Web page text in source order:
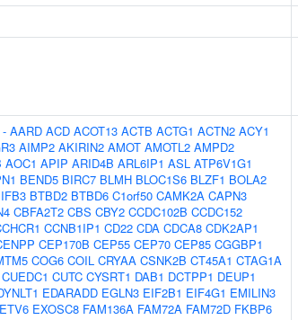
- AARD ACD ACOT13 ACTB ACTG1 ACTN2 ACY1
AIMP2 AKIRIN2 AMOT AMOTL2 AMPD2
AOC1 APIP ARID4B ARL6IP1 ASL ATP6V1G1
BEND5 BIRC7 BLMH BLOC1S6 BLZF1 BOLA2
BTBD2 BTBD6 C1orf50 CAMK2A CAPN3
CBFA2T2 CBS CBY2 CCDC102B CCDC152
CCNB1IP1 CD22 CDA CDCA8 CDK2AP1
CEP170B CEP55 CEP70 CEP85 CGGBP1
COG6 COIL CRYAA CSNK2B CT45A1 CTAG1A
CUEDC1 CUTC CYSRT1 DAB1 DCTPP1 DEUP1
EDARADD EGLN3 EIF2B1 EIF4G1 EMILIN3
ETV6 EXOSC8 FAM136A FAM72A FAM72D FKBP6